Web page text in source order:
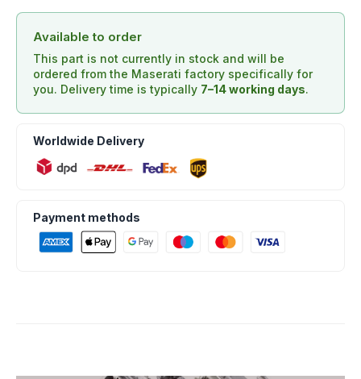
Available to order
This part is not currently in stock and will be
ordered from the Maserati factory specifically for
you. Delivery time is typically 7–14 working days.
Worldwide Delivery
Payment methods